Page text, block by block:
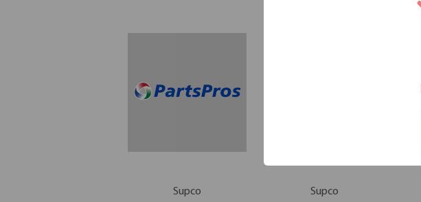
Supco Supco